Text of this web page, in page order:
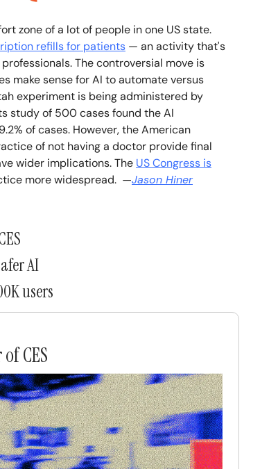
zone of a lot of people in one US state.
refills for patients — an activity that's
The controversial move is
make sense for AI to automate versus
experiment is being administered by
study of 500 cases found the AI
of cases. However, the American
of not having a doctor provide final
wider implications. The US Congress is
more widespread. —Jason Hiner
AI
users
CES